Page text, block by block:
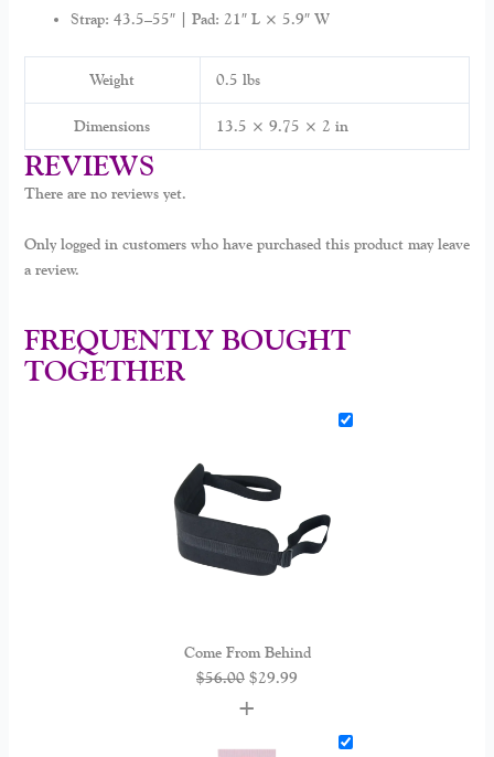
Strap: 43.5–55″ | Pad: 21″ L × 5.9″ W
Weight 0.5 lbs
Dimensions 13.5 × 9.75 × 2 in
REVIEWS
There are no reviews yet.
Only logged in customers who have purchased this product may leave
a review.
FREQUENTLY BOUGHT
TOGETHER
Come From Behind
$56.00 $29.99
+